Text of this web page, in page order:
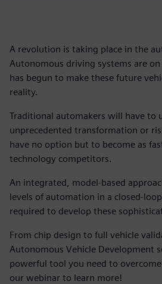
A revolution is taking place in the
Autonomous driving systems are
has begun to make these future
reality.
Traditional automakers will have to
unprecedented transformation or
have no option but to become as
technology competitors.
An integrated, model-based
levels of automation in a closed-
required to develop these
From chip design to full vehicle
Autonomous Vehicle Development
powerful tool you need to
our webinar to learn more!